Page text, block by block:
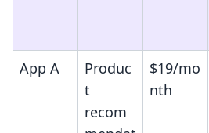
App A
Produc
t
recom
$19/mo
nth